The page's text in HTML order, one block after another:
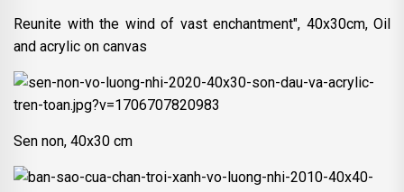
Reunite with the wind of vast enchantment", 40x30cm, Oil
and acrylic on canvas
Sen non, 40x30 cm